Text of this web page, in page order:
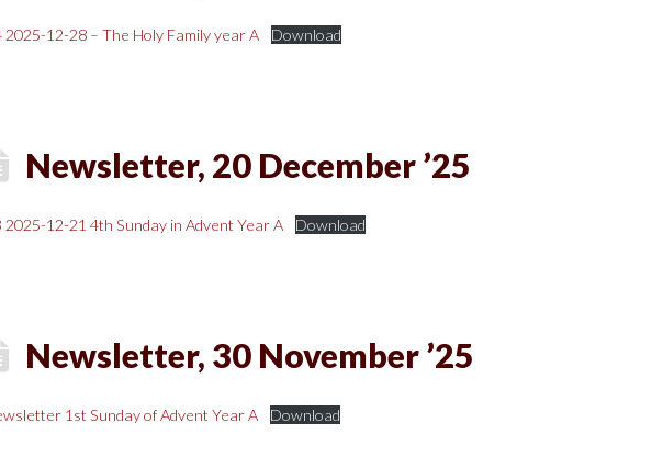
2025-12-28 – The Holy Family year A Download
Newsletter, 20 December ’25
2025-12-21 4th Sunday in Advent Year A Download
Newsletter, 30 November ’25
1st Sunday of Advent Year A Download